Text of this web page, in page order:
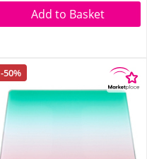
Add to Basket
-50%